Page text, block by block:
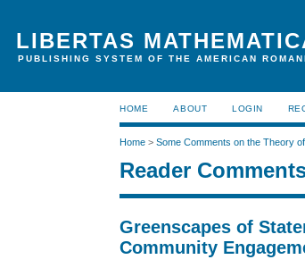
LIBERTAS
PUBLISHING SYSTEM OF THE AMERICAN
HOME ABOUT LOGIN
Home >Some Comments on the Theory
Reader
Greenscapes of
Community